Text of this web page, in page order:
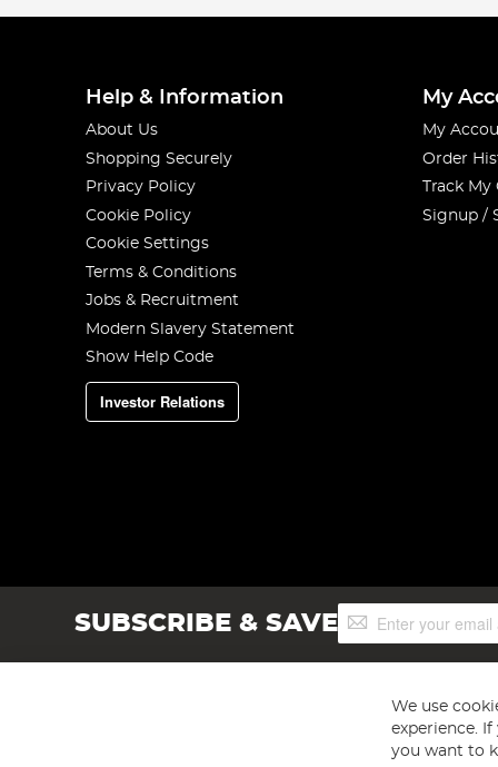
Help & Information
About Us
Shopping Securely
Privacy Policy
Cookie Policy
Cookie Settings
Terms & Conditions
Jobs & Recruitment
Modern Slavery Statement
Show Help Code
Investor Relations
My
My
Order
Track
Signup /
SUBSCRIBE & SAVESign
Up
We use
experience.
you want to